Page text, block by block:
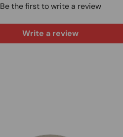
Be the first to write a review
Write a review